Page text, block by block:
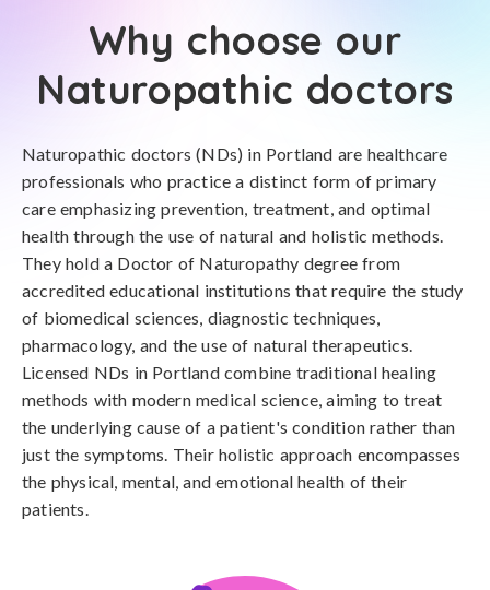
Why choose our
Naturopathic doctors
Naturopathic doctors (NDs) in Portland are healthcare
professionals who practice a distinct form of primary
care emphasizing prevention, treatment, and optimal
health through the use of natural and holistic methods.
They hold a Doctor of Naturopathy degree from
accredited educational institutions that require the study
of biomedical sciences, diagnostic techniques,
pharmacology, and the use of natural therapeutics.
Licensed NDs in Portland combine traditional healing
methods with modern medical science, aiming to treat
the underlying cause of a patient's condition rather than
just the symptoms. Their holistic approach encompasses
the physical, mental, and emotional health of their
patients.